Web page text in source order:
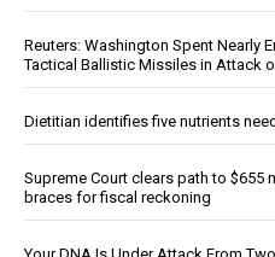
Reuters: Washington Spent Nearly
Tactical Ballistic Missiles in Attack
Dietitian identifies five nutrients
Supreme Court clears path to $655
braces for fiscal reckoning